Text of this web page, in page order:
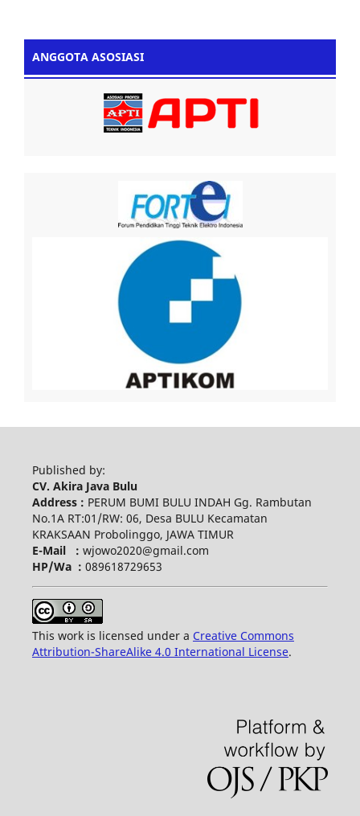
ANGGOTA ASOSIASI
Published by:
CV. Akira Java Bulu
Address : PERUM BUMI BULU INDAH Gg. Rambutan
No.1A RT:01/RW: 06, Desa BULU Kecamatan
KRAKSAAN Probolinggo, JAWA TIMUR
E-Mail : wjowo2020@gmail.com
HP/Wa : 089618729653
This work is licensed under a Creative Commons
Attribution-ShareAlike 4.0 International License.